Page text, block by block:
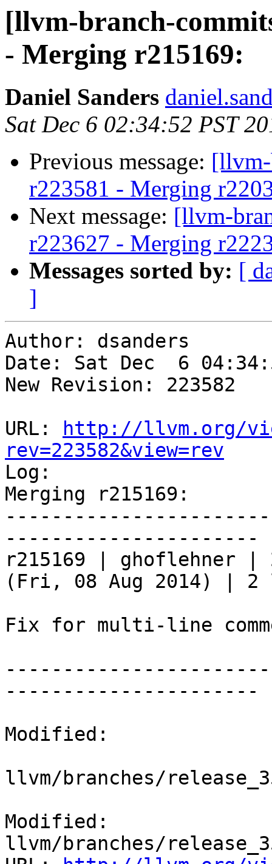
[llvm-branch-
- Merging r215169:
Daniel Sanders
Sat Dec 6 02:34:52 PST
Previous message:
r223581 - Merging
Next message: [llvm-
r223627 - Merging
Messages sorted by: [
]
Author: dsanders
Date: Sat Dec  6
New Revision: 223582
URL:
http://llvm.org/
rev=223582&view=rev
Log:
Merging r215169:
----------------------
r215169 | ghoflehner |
(Fri, 08 Aug 2014) | 2
Fix for multi-line
----------------------
Modified:
llvm/branches/
Modified:
llvm/branches/